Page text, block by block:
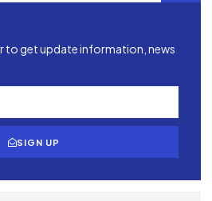
to get update information, news
SIGN UP